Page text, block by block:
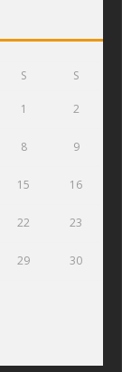
S S
1 2
8 9
15 16
22 23
29 30